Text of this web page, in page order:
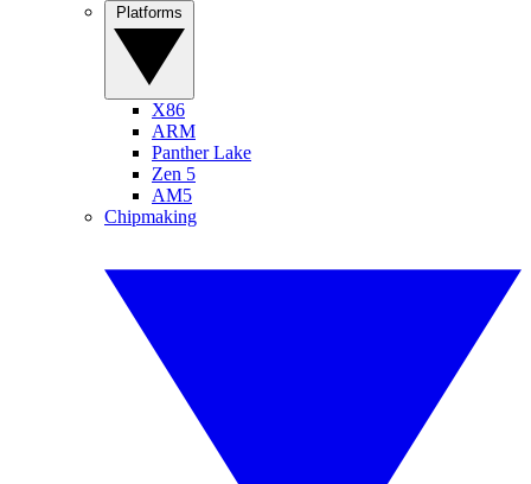
X86
ARM
Panther Lake
Zen 5
AM5
Chipmaking